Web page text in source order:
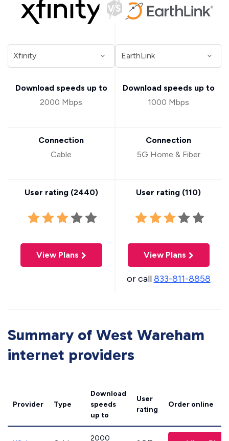
Download speeds up to
2000 Mbps
Connection
Cable
User rating (2440)
View Plans
Download speeds up to
1000 Mbps
Connection
5G Home & Fiber
User rating (110)
View Plans
or call833-811-8858
Summary of West Wareham
internet providers
Provider Type
Download
speeds
up to
User
rating
Order online
2000